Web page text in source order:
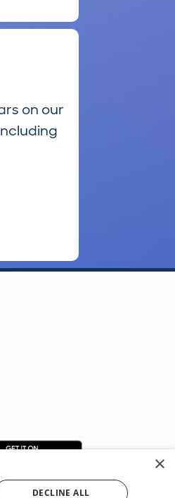
on our
©2009—2025
×
DECLINE ALL